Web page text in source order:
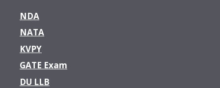
NDA
NATA
KVPY
GATE Exam
DU LLB